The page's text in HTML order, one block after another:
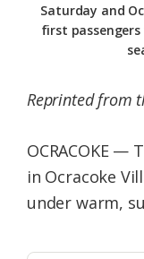
Saturday and
first passengers
Reprinted from
OCRACOKE —
in Ocracoke
under warm,